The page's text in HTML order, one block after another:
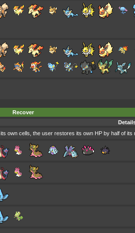
Recover
own cells, the user restores its own HP by half of its